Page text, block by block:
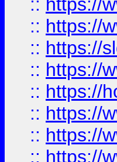
:: https://
:: https://
:: https://
:: https://
:: https://
:: https://
:: https://